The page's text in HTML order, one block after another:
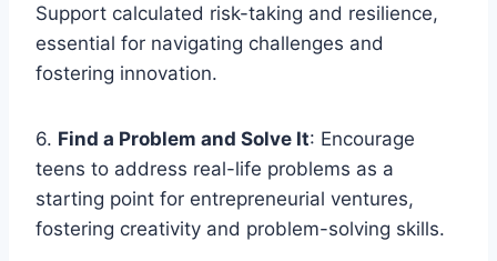
Support calculated risk-taking and resilience,
essential for navigating challenges and
fostering innovation.
6. Find a Problem and Solve It: Encourage
teens to address real-life problems as a
starting point for entrepreneurial ventures,
fostering creativity and problem-solving skills.